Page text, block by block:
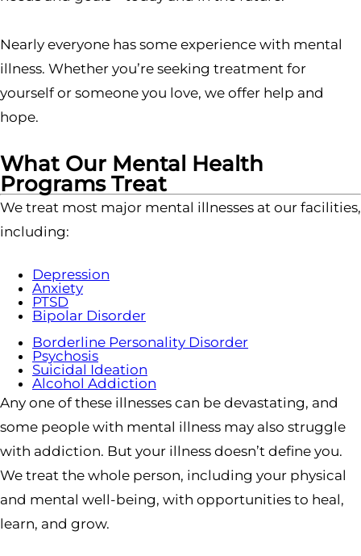
Nearly everyone has some experience with mental
illness. Whether you’re seeking treatment for
yourself or someone you love, we offer help and
hope.
What Our Mental Health
Programs Treat
We treat most major mental illnesses at our facilities,
including:
Depression
Anxiety
PTSD
Bipolar Disorder
Borderline Personality Disorder
Psychosis
Suicidal Ideation
Alcohol Addiction
Any one of these illnesses can be devastating, and
some people with mental illness may also struggle
with addiction. But your illness doesn’t define you.
We treat the whole person, including your physical
and mental well-being, with opportunities to heal,
learn, and grow.